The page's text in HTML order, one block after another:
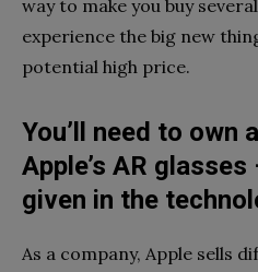
way to make you buy
experience the big new
potential high price.
You’ll need to own
Apple’s AR
given in the
As a company, Apple sells